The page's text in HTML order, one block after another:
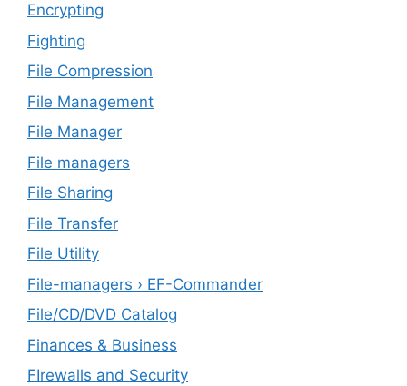
Encrypting
Fighting
File Compression
File Management
File Manager
File managers
File Sharing
File Transfer
File Utility
File-managers › EF-Commander
File/CD/DVD Catalog
Finances & Business
FIrewalls and Security